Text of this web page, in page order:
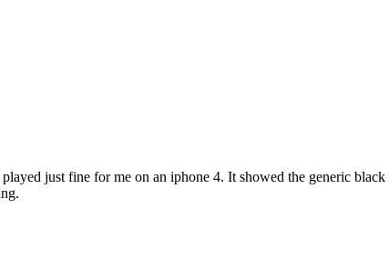
just fine for me on an iphone 4. It showed the generic